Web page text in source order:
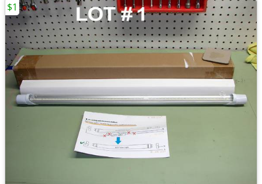
$1